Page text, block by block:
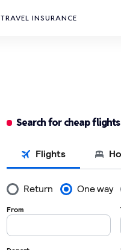
TRAVEL INSURANCE
Search for cheap flights